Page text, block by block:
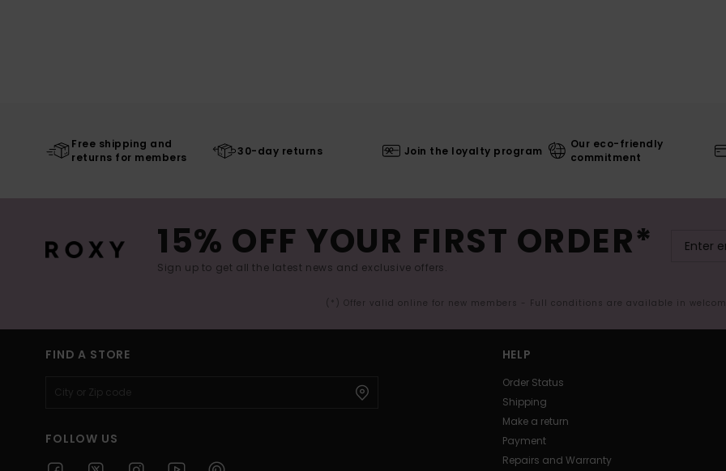
Free shipping and
returns for members
30-day returns Join the loyalty program
Our eco-friendly
commitment
15% OFF YOUR FIRST ORDER*
Sign up to get all the latest news and exclusive offers.
(*) Offer valid online for new members - Full conditions are available in
FIND A STORE
FOLLOW US
HELP
Order Status
Shipping
Make a return
Payment
Repairs and Warranty